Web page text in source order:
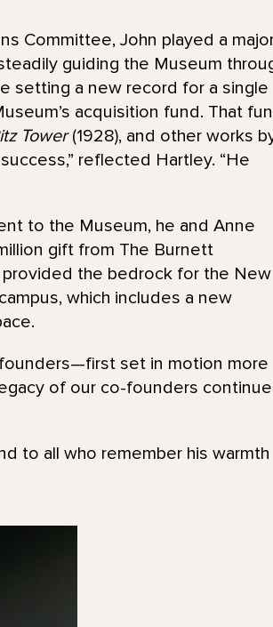
Committee, John played a
guiding the Museum
setting a new record for a single
acquisition fund. That
Tower(1928), and other works
reflected Hartley. “He
to the Museum, he and Anne
gift from The Burnett
provided the bedrock for the New
which includes a new
set in motion more
of our co-founders
to all who remember his warmth